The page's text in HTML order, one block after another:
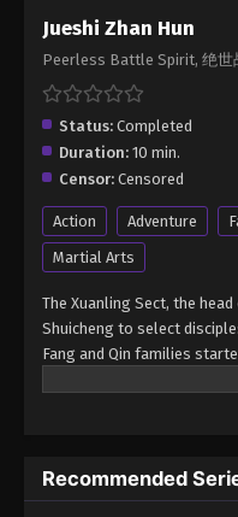
Jueshi Zhan Hun
Peerless Battle Spirit, 绝世
Status: Completed
Duration: 10 min.
Censor: Censored
Action Adventure
Martial Arts
The Xuanling Sect, the
Shuicheng to select
Fang and Qin families
this opportunity that would
decline and defeated the
Nan aroused the hatred of
Recommended